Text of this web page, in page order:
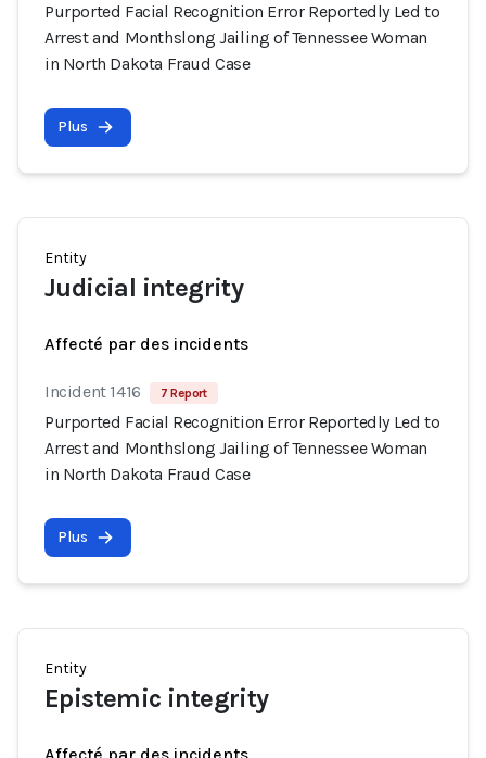
Purported Facial Recognition Error Reportedly Led to
Arrest and Monthslong Jailing of Tennessee Woman
in North Dakota Fraud Case
Plus
Entity
Judicial integrity
Affecté par des incidents
Incident 1416 7 Report
Purported Facial Recognition Error Reportedly Led to
Arrest and Monthslong Jailing of Tennessee Woman
in North Dakota Fraud Case
Plus
Entity
Epistemic integrity